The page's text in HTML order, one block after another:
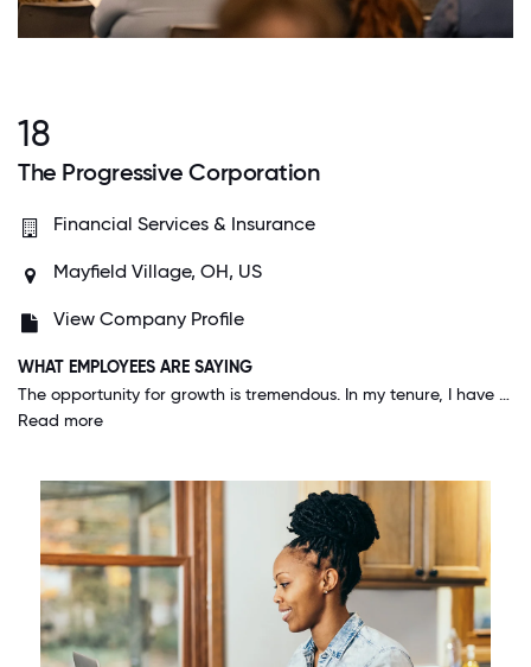
18
The Progressive Corporation
Financial Services & Insurance
Mayfield Village, OH, US
View Company Profile
WHAT EMPLOYEES ARE SAYING
The opportunity for growth is tremendous. In my tenure, I have been able to experience many of the positions afforded at Progressive to better evaluate the next level of my career here.
Read more